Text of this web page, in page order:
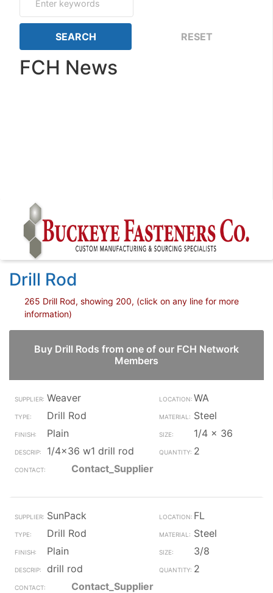
FCH News
Drill Rod
265 Drill Rod, showing 200, (click on any line for more
information)
Buy Drill Rods from one of our FCH Network
Members
Weaver
WA
Drill Rod
Steel
Plain
1/4 x 36
1/4x36 w1 drill rod
2
Contact_Supplier
SunPack
FL
Drill Rod
Steel
Plain
3/8
drill rod
2
Contact_Supplier